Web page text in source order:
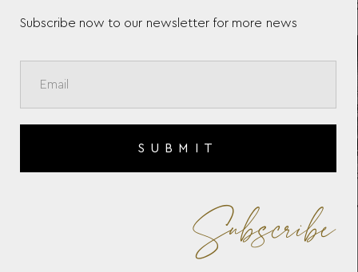
Subscribe now to our newsletter for more news
SUBMIT
Subscribe